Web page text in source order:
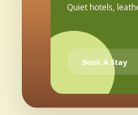
Quiet hotels,
Book A Stay